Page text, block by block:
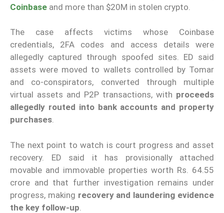
Coinbase and more than $20M in stolen crypto.
The case affects victims whose Coinbase
credentials, 2FA codes and access details were
allegedly captured through spoofed sites. ED said
assets were moved to wallets controlled by Tomar
and co-conspirators, converted through multiple
virtual assets and P2P transactions, with proceeds
allegedly routed into bank accounts and property
purchases.
The next point to watch is court progress and asset
recovery. ED said it has provisionally attached
movable and immovable properties worth Rs. 64.55
crore and that further investigation remains under
progress, making recovery and laundering evidence
the key follow-up